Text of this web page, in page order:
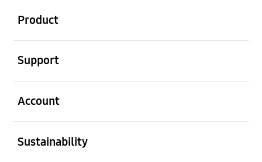
Product
Support
Account
Sustainability